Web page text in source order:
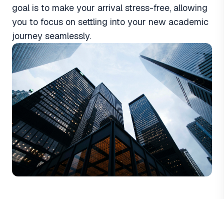
goal is to make your arrival stress-free, allowing
you to focus on settling into your new academic
journey seamlessly.